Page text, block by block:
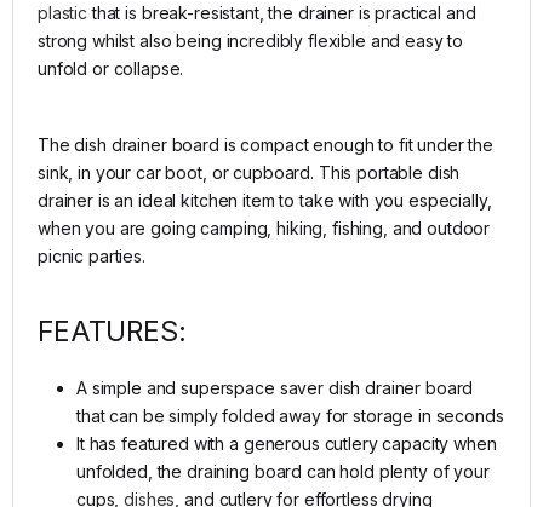
plastic that is break-resistant, the drainer is practical and
strong whilst also being incredibly flexible and easy to
unfold or collapse.
The dish drainer board is compact enough to fit under the
sink, in your car boot, or cupboard. This portable dish
drainer is an ideal kitchen item to take with you especially,
when you are going camping, hiking, fishing, and outdoor
picnic parties.
FEATURES:
A simple and superspace saver dish drainer board
that can be simply folded away for storage in seconds
It has featured with a generous cutlery capacity when
unfolded, the draining board can hold plenty of your
cups,dishes , and cutlery for effortless drying